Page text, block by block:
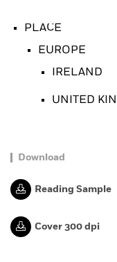
PLACE
EUROPE
IRELAND
UNITED
Download
Reading Sample
Cover 300 dpi